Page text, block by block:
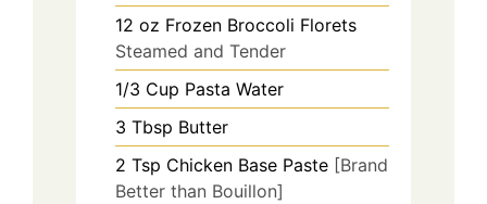
12 oz Frozen Broccoli Florets
Steamed and Tender
1/3 Cup Pasta Water
3 Tbsp Butter
2 Tsp Chicken Base Paste [Brand
Better than Bouillon]